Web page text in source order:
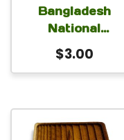
Bangladesh
National
Memorial
Wooden Magnet
$3.00